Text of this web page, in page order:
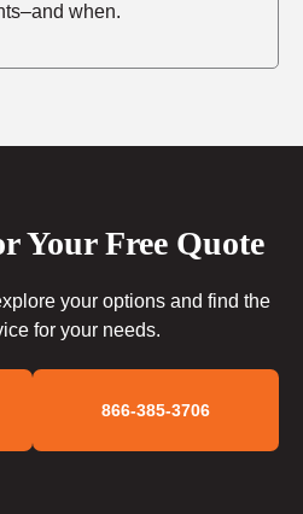
when.
Your Free Quote
your options and find the
for your needs.
866-385-3706